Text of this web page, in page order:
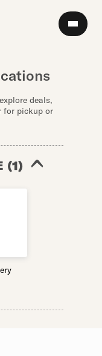
deals,
for pickup or
(1)